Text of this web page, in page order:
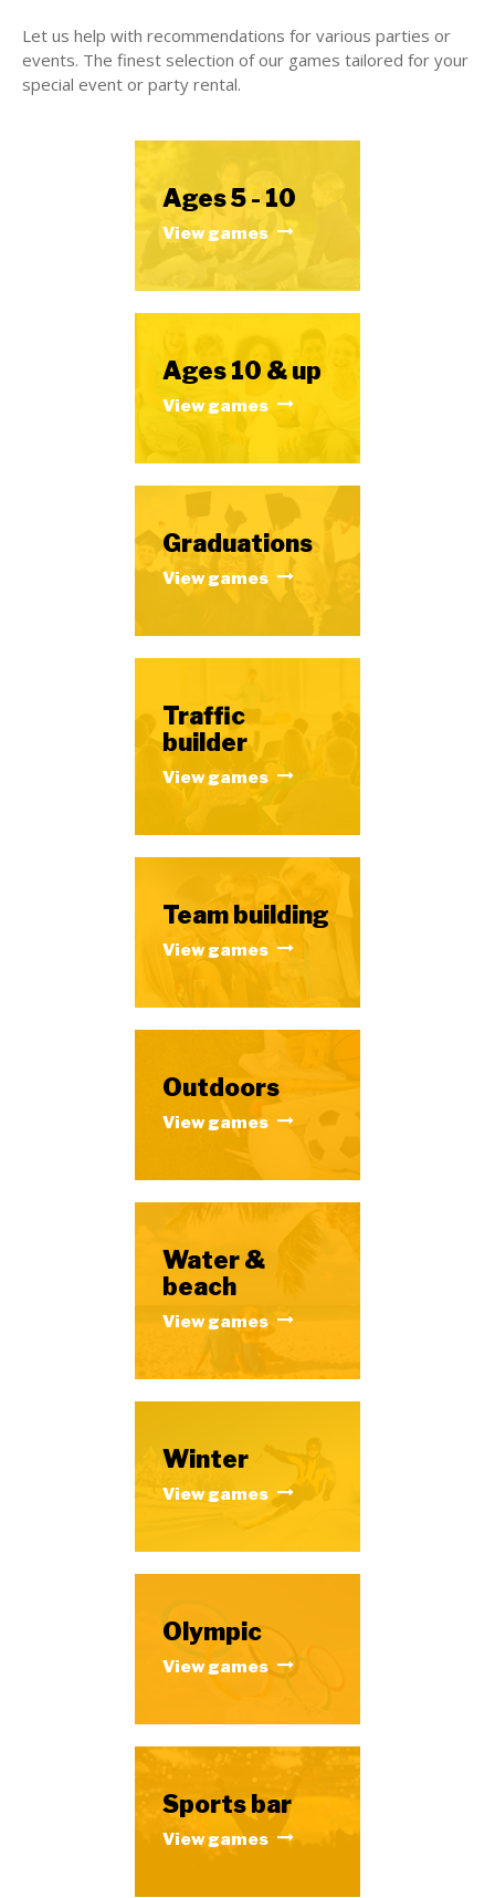
Let us help with recommendations for various parties or
events. The finest selection of our games tailored for your
special event or party rental.
Ages 5 - 10
View games
Ages 10 & up
View games
Graduations
View games
Traffic
builder
View games
Team building
View games
Outdoors
View games
Water &
beach
View games
Winter
View games
Olympic
View games
Sports bar
View games